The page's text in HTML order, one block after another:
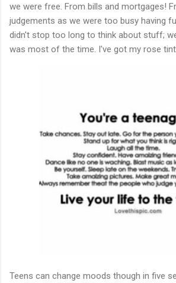
we were free. From bills and mortgages!
judgements as we were too busy having
didn't stop too long to think about stuff;
was most of the time. I've got my rose
Teens can change moods though in five